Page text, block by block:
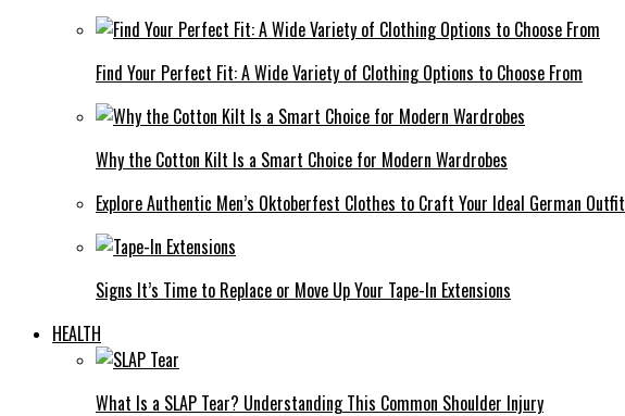
Find Your Perfect Fit: A Wide Variety of Clothing Options to Choose From
Why the Cotton Kilt Is a Smart Choice for Modern Wardrobes
Explore Authentic Men’s Oktoberfest Clothes to Craft Your Ideal German Outfit
Signs It’s Time to Replace or Move Up Your Tape-In Extensions
HEALTH
What Is a SLAP Tear? Understanding This Common Shoulder Injury